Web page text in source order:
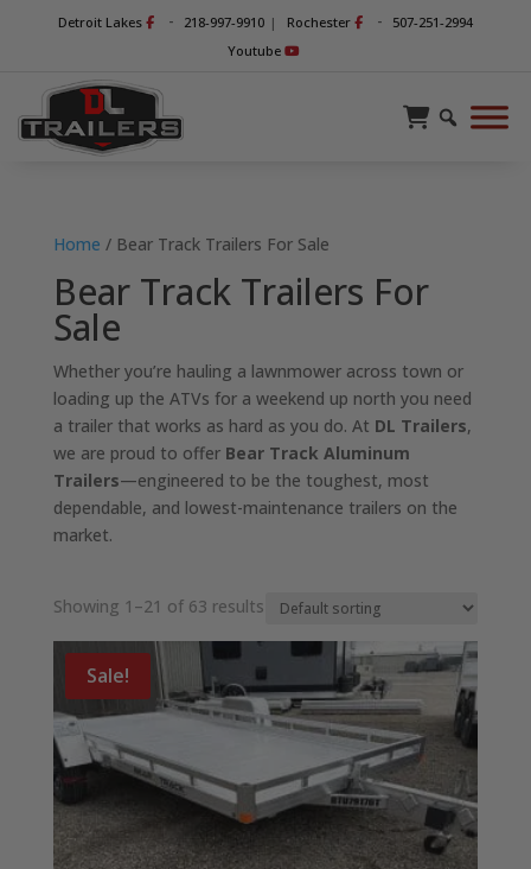
Detroit Lakes - 218-997-9910 | Rochester -
507-251-2994
Youtube
Home / Bear Track Trailers For Sale
Bear Track Trailers For
Sale
Whether you’re hauling a lawnmower across town or
loading up the ATVs for a weekend up north you need
a trailer that works as hard as you do. At DL Trailers,
we are proud to offer Bear Track Aluminum
Trailers—engineered to be the toughest, most
dependable, and lowest-maintenance trailers on the
market.
Showing 1–21 of 63 results
Sale!